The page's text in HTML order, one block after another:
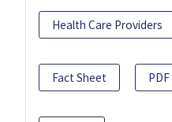
Health Care Providers
Fact Sheet